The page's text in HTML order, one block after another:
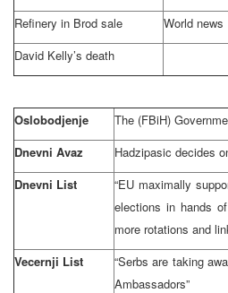
Refinery in Brod sale
World news
David Kelly’s death
Oslobodjenje
The (FBiH)
Dnevni Avaz
Hadzipasic decides
Dnevni List
“EU maximally
elections in hands
more rotations and
Vecernji List
“Serbs are taking
Ambassadors”